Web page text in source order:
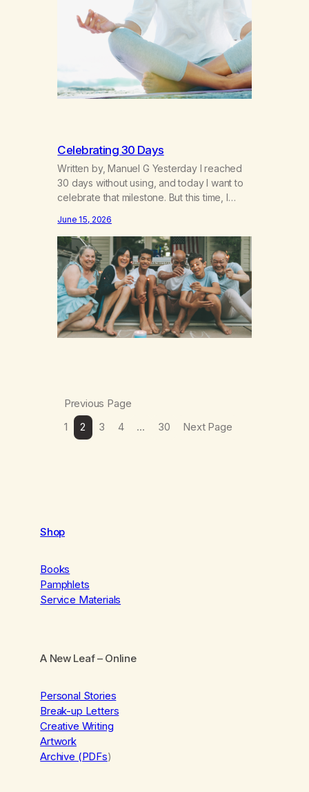
breakthroughs, independence and
resilience. The generation of “Lachie” kids.
Also a beautiful culture, one…
Celebrating 30 Days
Written by, Manuel G Yesterday I reached
30 days without using, and today I want to
celebrate that milestone. But this time, I
not the result of my willpower, my
discipline, or my ability to rationalize my
way out of addiction. This time I understand
that I am here…
June 15, 2026
Previous Page
1
2 3 4 … 30 Next Page
Shop
Books
Pamphlets
Service Materials
A New Leaf– Online
Personal Stories
Break-up Letters
Creative Writing
Artwork
Archive (PDFs)